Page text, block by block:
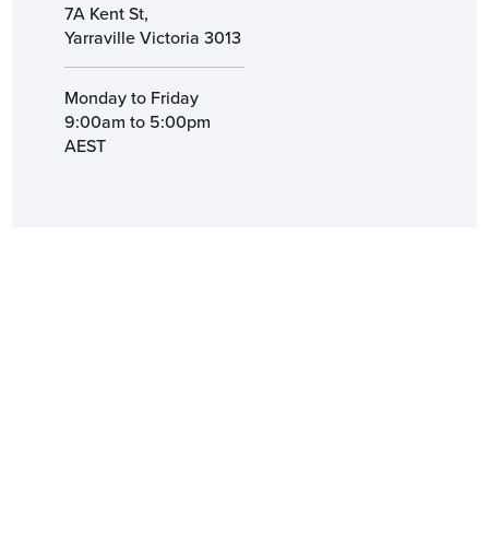
7A Kent St,
Yarraville Victoria 3013
Monday to Friday
9:00am to 5:00pm
AEST